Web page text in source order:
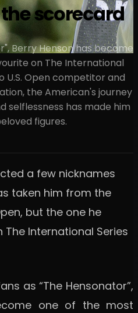
scorecard
Berry Henson has become
on The International
U.S. Open competitor and
the American's journey
selflessness has made him
figures.
a few nicknames
taken him from the
but the one he
International Series
as “The Hensonator”,
one of the most